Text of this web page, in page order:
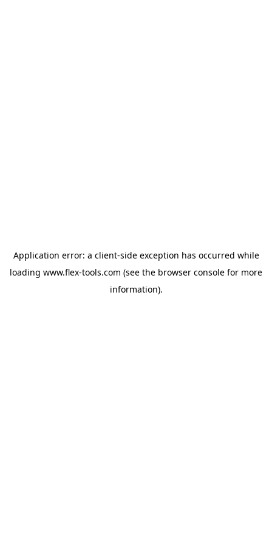
Application error: a client-side exception has occurred while
loading www.flex-tools.com (see the browser console for more
information).